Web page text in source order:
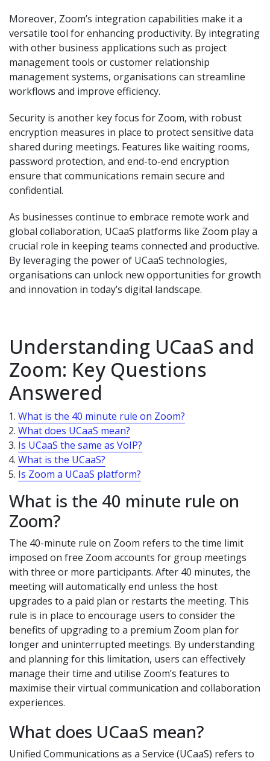
Moreover, Zoom’s integration capabilities make it a
versatile tool for enhancing productivity. By integrating
with other business applications such as project
management tools or customer relationship
management systems, organisations can streamline
workflows and improve efficiency.
Security is another key focus for Zoom, with robust
encryption measures in place to protect sensitive data
shared during meetings. Features like waiting rooms,
password protection, and end-to-end encryption
ensure that communications remain secure and
confidential.
As businesses continue to embrace remote work and
global collaboration, UCaaS platforms like Zoom play a
crucial role in keeping teams connected and productive.
By leveraging the power of UCaaS technologies,
organisations can unlock new opportunities for growth
and innovation in today’s digital landscape.
Understanding UCaaS and
Zoom: Key Questions
Answered
What is the 40 minute rule on Zoom?
What does UCaaS mean?
Is UCaaS the same as VoIP?
What is the UCaaS?
Is Zoom a UCaaS platform?
What is the 40 minute rule on
Zoom?
The 40-minute rule on Zoom refers to the time limit
imposed on free Zoom accounts for group meetings
with three or more participants. After 40 minutes, the
meeting will automatically end unless the host
upgrades to a paid plan or restarts the meeting. This
rule is in place to encourage users to consider the
benefits of upgrading to a premium Zoom plan for
longer and uninterrupted meetings. By understanding
and planning for this limitation, users can effectively
manage their time and utilise Zoom’s features to
maximise their virtual communication and collaboration
experiences.
What does UCaaS mean?
Unified Communications as a Service (UCaaS) refers to